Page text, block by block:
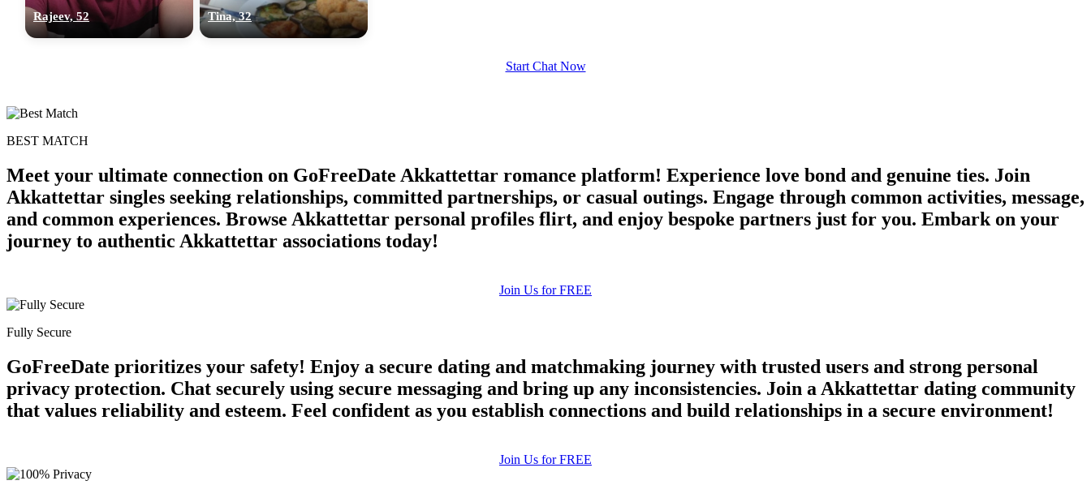
Rajeev, 52 Tina, 32
Start Chat Now
BEST MATCH
Meet your ultimate connection on GoFreeDate Akkattettar romance platform! Experience love bond and genuine ties. Join
Akkattettar singles seeking relationships, committed partnerships, or casual outings. Engage through common activities, message,
and common experiences. Browse Akkattettar personal profiles flirt, and enjoy bespoke partners just for you. Embark on your
journey to authentic Akkattettar associations today!
Join Us for FREE
Fully Secure
GoFreeDate prioritizes your safety! Enjoy a secure dating and matchmaking journey with trusted users and strong personal
privacy protection. Chat securely using secure messaging and bring up any inconsistencies. Join a Akkattettar dating community
that values reliability and esteem. Feel confident as you establish connections and build relationships in a secure environment!
Join Us for FREE